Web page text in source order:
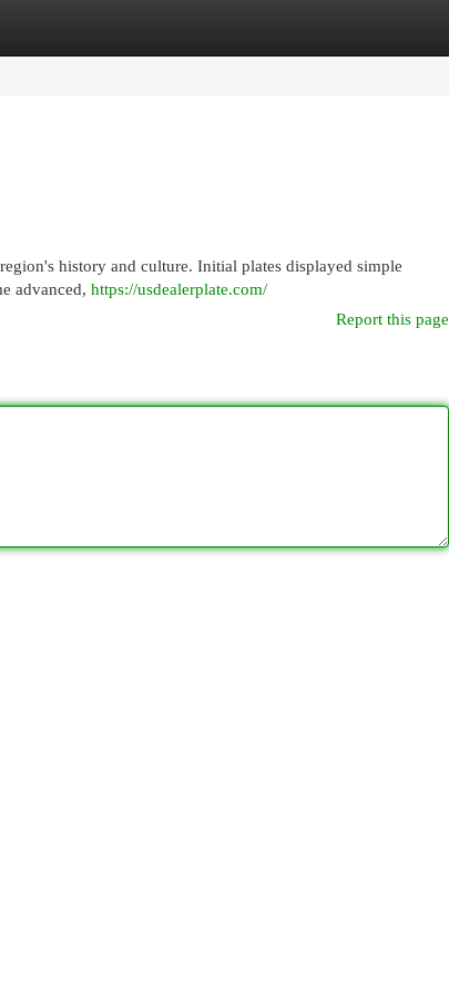
history and culture. Initial plates displayed simple
advanced, https://usdealerplate.com/
Report this page